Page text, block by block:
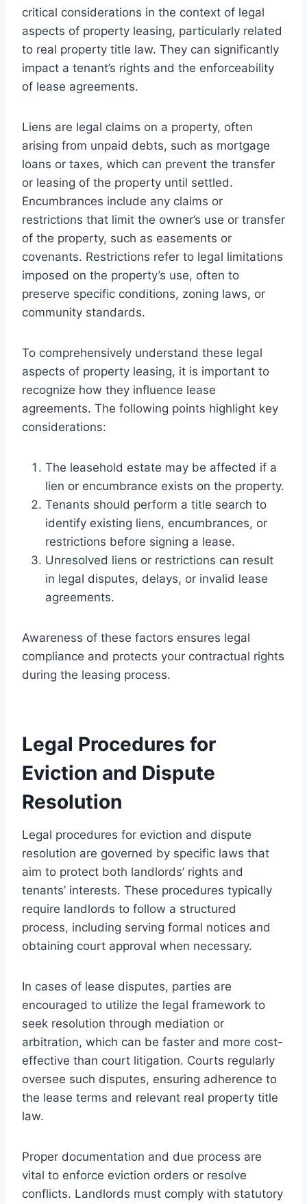
critical considerations in the context of legal
aspects of property leasing, particularly related
to real property title law. They can significantly
impact a tenant’s rights and the enforceability
of lease agreements.
Liens are legal claims on a property, often
arising from unpaid debts, such as mortgage
loans or taxes, which can prevent the transfer
or leasing of the property until settled.
Encumbrances include any claims or
restrictions that limit the owner’s use or transfer
of the property, such as easements or
covenants. Restrictions refer to legal limitations
imposed on the property’s use, often to
preserve specific conditions, zoning laws, or
community standards.
To comprehensively understand these legal
aspects of property leasing, it is important to
recognize how they influence lease
agreements. The following points highlight key
considerations:
The leasehold estate may be affected if a
lien or encumbrance exists on the property.
Tenants should perform a title search to
identify existing liens, encumbrances, or
restrictions before signing a lease.
Unresolved liens or restrictions can result
in legal disputes, delays, or invalid lease
agreements.
Awareness of these factors ensures legal
compliance and protects your contractual rights
during the leasing process.
Legal Procedures for
Eviction and Dispute
Resolution
Legal procedures for eviction and dispute
resolution are governed by specific laws that
aim to protect both landlords’ rights and
tenants’ interests. These procedures typically
require landlords to follow a structured
process, including serving formal notices and
obtaining court approval when necessary.
In cases of lease disputes, parties are
encouraged to utilize the legal framework to
seek resolution through mediation or
arbitration, which can be faster and more cost-
effective than court litigation. Courts regularly
oversee such disputes, ensuring adherence to
the lease terms and relevant real property title
law.
Proper documentation and due process are
vital to enforce eviction orders or resolve
conflicts. Landlords must comply with statutory